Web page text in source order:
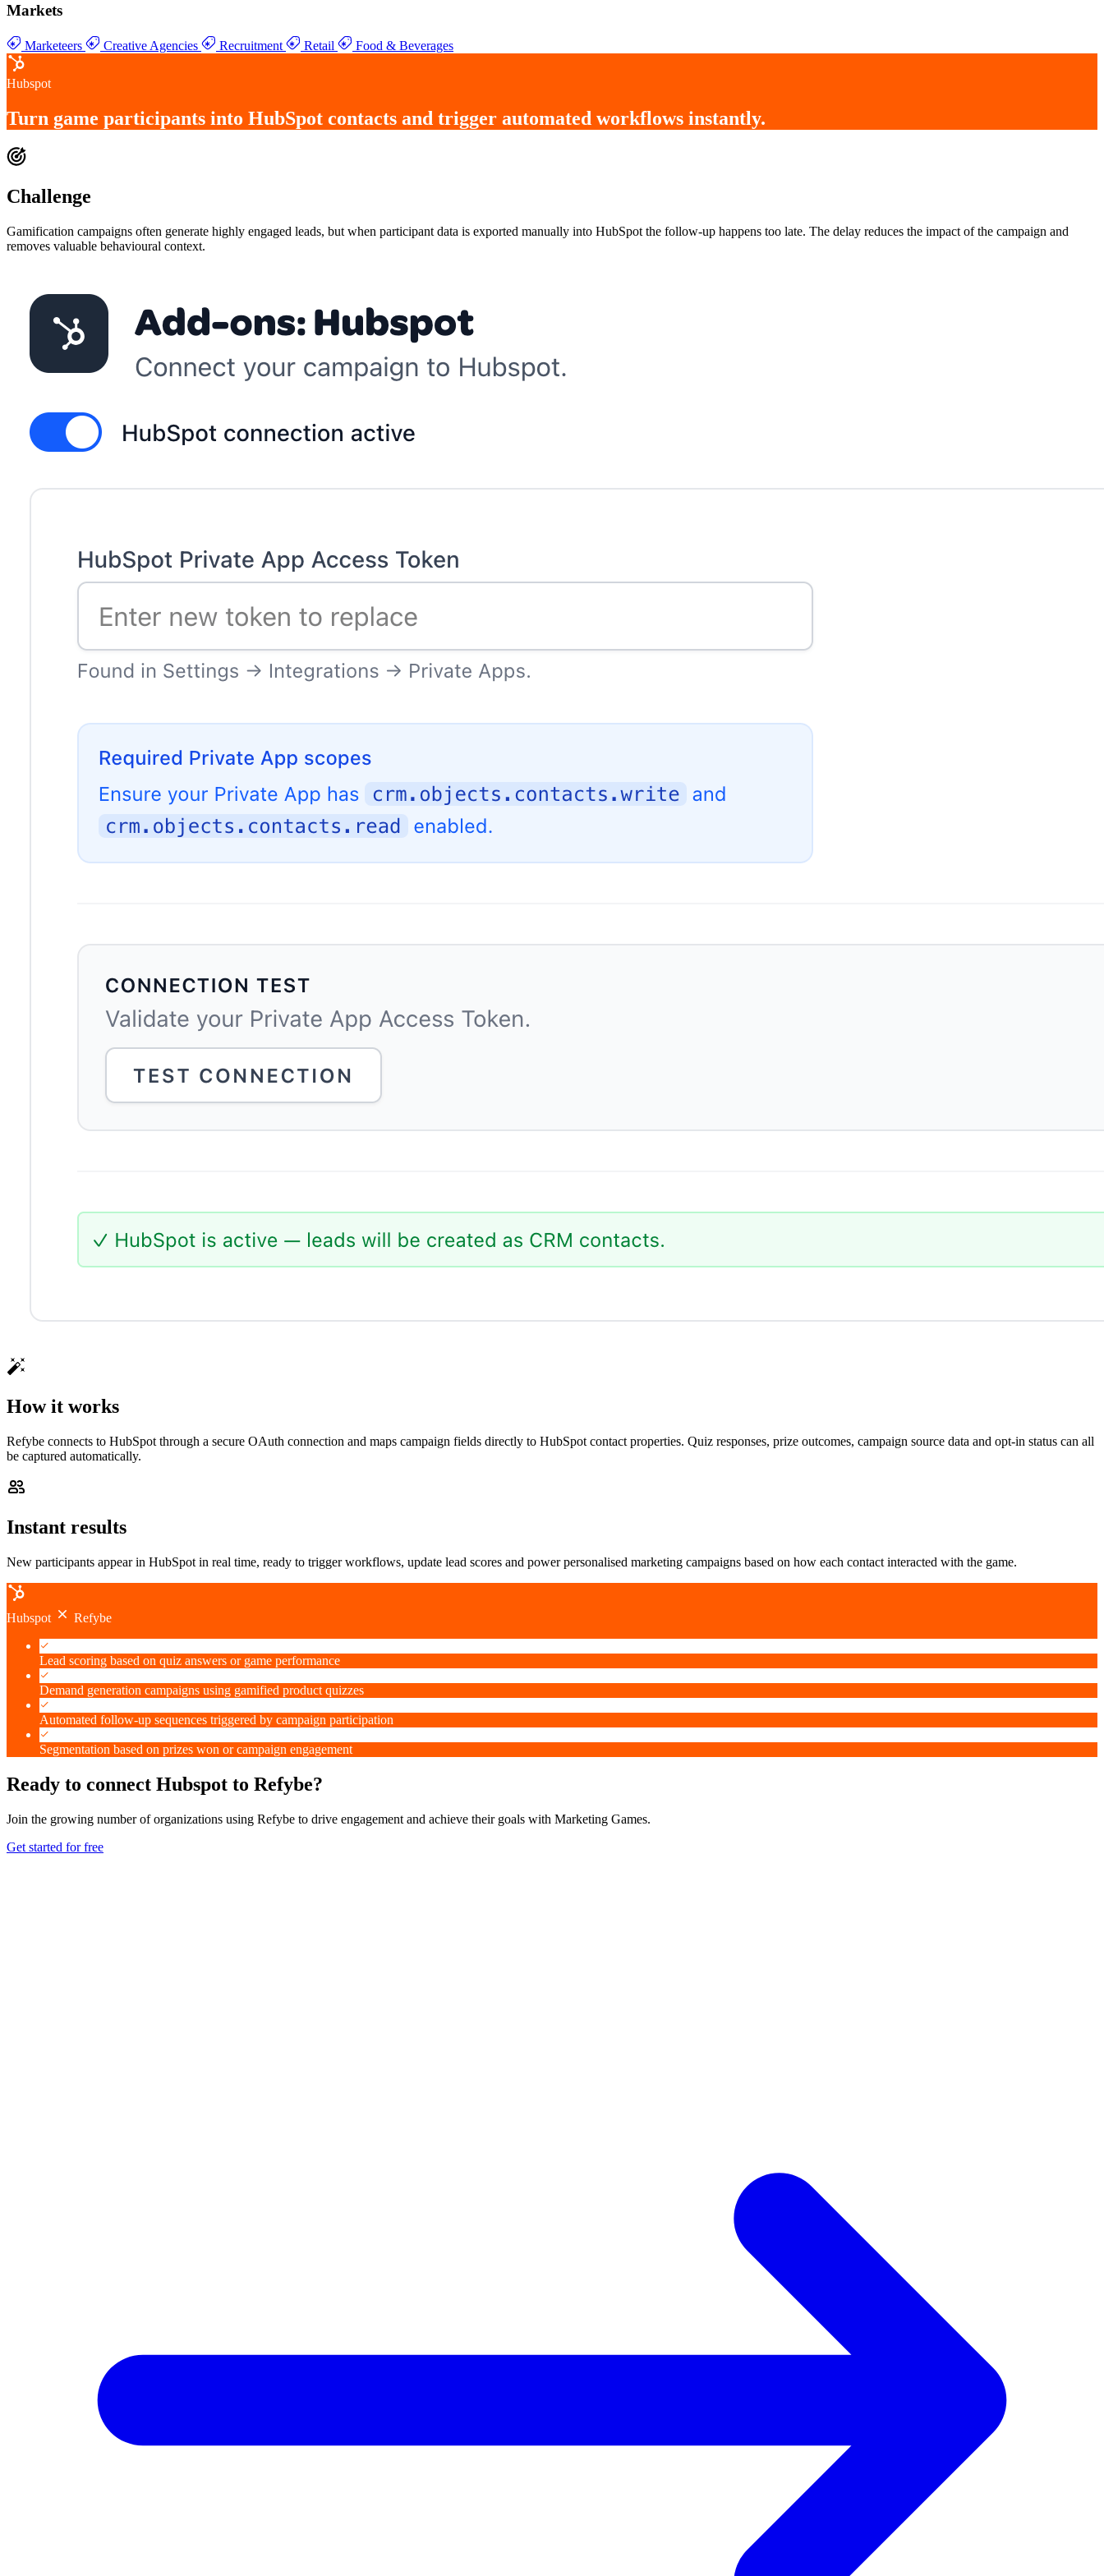
Markets
Marketeers Creative Agencies Recruitment Retail Food & Beverages
Hubspot
Turn game participants into HubSpot contacts and trigger automated workflows instantly.
Challenge
Gamification campaigns often generate highly engaged leads, but when participant data is exported manually into HubSpot the follow-up happens too late. The delay reduces the impact of the campaign and
removes valuable behavioural context.
How it works
Refybe connects to HubSpot through a secure OAuth connection and maps campaign fields directly to HubSpot contact properties. Quiz responses, prize outcomes, campaign source data and opt-in status can all
be captured automatically.
Instant results
New participants appear in HubSpot in real time, ready to trigger workflows, update lead scores and power personalised marketing campaigns based on how each contact interacted with the game.
Hubspot Refybe
Lead scoring based on quiz answers or game performance
Demand generation campaigns using gamified product quizzes
Automated follow-up sequences triggered by campaign participation
Segmentation based on prizes won or campaign engagement
Ready to connect Hubspot to Refybe?
Join the growing number of organizations using Refybe to drive engagement and achieve their goals with Marketing Games.
Get started for free